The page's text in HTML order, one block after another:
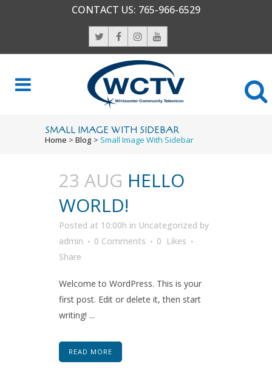
CONTACT US: 765-966-6529
SMALL IMAGE WITH SIDEBAR
Home > Blog > Small Image With Sidebar
23 AUG HELLO
WORLD!
Posted at 10:00h in Uncategorized by
admin
0 Comments 0 Likes
Share
Welcome to WordPress. This is your
first post. Edit or delete it, then start
writing! ...
READ MORE